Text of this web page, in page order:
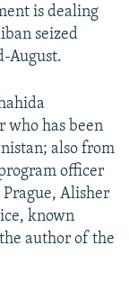
is dealing
seized
August.
who has been
also from
officer
Alisher
known
author of the